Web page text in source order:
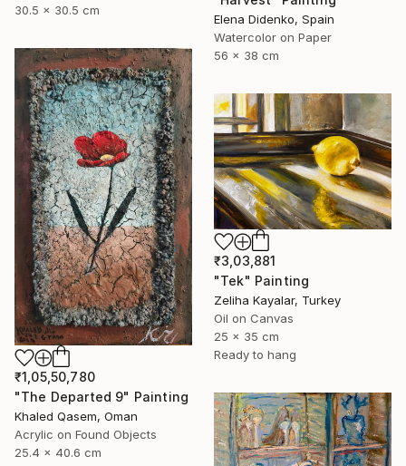
30.5 x 30.5 cm
Elena Didenko, Spain
Watercolor on Paper
56 x 38 cm
₹1,05,50,780
"The Departed 9" Painting
Khaled Qasem, Oman
Acrylic on Found Objects
25.4 x 40.6 cm
₹3,03,881
"Tek" Painting
Zeliha Kayalar, Turkey
Oil on Canvas
25 x 35 cm
Ready to hang